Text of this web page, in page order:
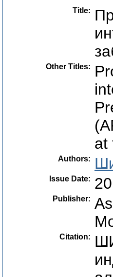
Title:
Other Titles:
at
Authors:
Issue Date:
Publisher:
Citation: